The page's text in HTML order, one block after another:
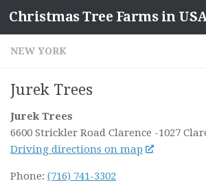
Skip to content
Christmas Tree Farms in
NEW YORK
Jurek Trees
Jurek Trees
6600 Strickler Road Clarence -1027
Driving directions on map
Phone: (716) 741-3302